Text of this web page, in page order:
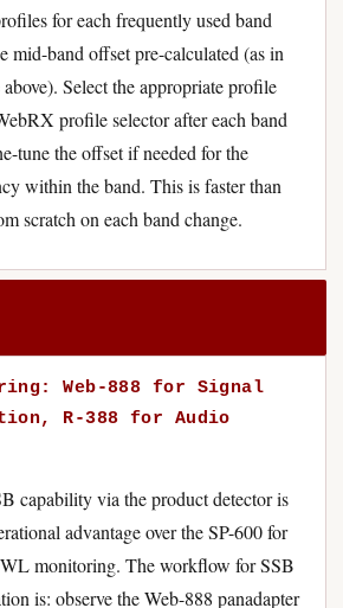
for each frequently used band
mid-band offset pre-calculated (as in
Select the appropriate profile
profile selector after each band
tune the offset if needed for the
within the band. This is faster than
scratch on each band change.
Web-888 for Signal
R-388 for Audio
capability via the product detector is
advantage over the SP-600 for
monitoring. The workflow for SSB
is: observe the Web-888 panadapter